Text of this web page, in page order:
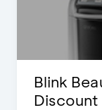
Blink
Discount